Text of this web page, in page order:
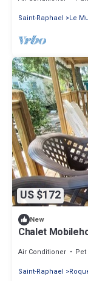
Saint-Raphael
Le
US $172
New
Chalet
Air Conditioner
Saint-Raphael